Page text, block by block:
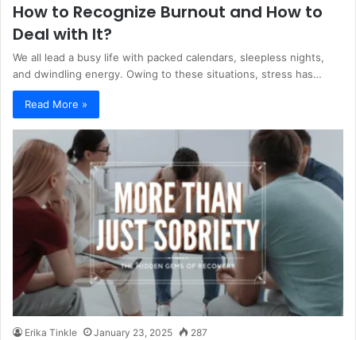
How to Recognize Burnout and How to
Deal with It?
We all lead a busy life with packed calendars, sleepless nights,
and dwindling energy. Owing to these situations, stress has…
Read More »
Erika Tinkle January 23, 2025 287